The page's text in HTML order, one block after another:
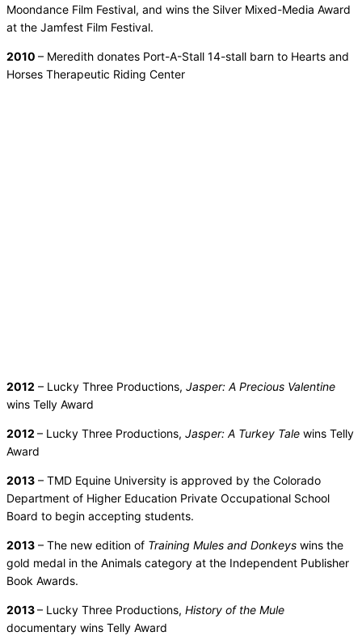
Moondance Film Festival, and wins the Silver Mixed-Media Award
at the Jamfest Film Festival.
2010 – Meredith donates Port-A-Stall 14-stall barn to Hearts and
Horses Therapeutic Riding Center
2012 – Lucky Three Productions, Jasper: A Precious Valentine
wins Telly Award
2012 – Lucky Three Productions, Jasper: A Turkey Tale wins Telly
Award
2013 – TMD Equine University is approved by the Colorado
Department of Higher Education Private Occupational School
Board to begin accepting students.
2013 – The new edition of Training Mules and Donkeys wins the
gold medal in the Animals category at the Independent Publisher
Book Awards.
2013– Lucky Three Productions, History of the Mule
documentary wins Telly Award